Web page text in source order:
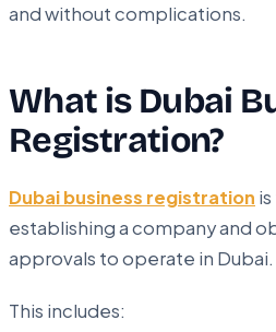
and without complications.
What is Dubai
Registration?
Dubai business registration
establishing a company and
approvals to operate in Dubai.
This includes: